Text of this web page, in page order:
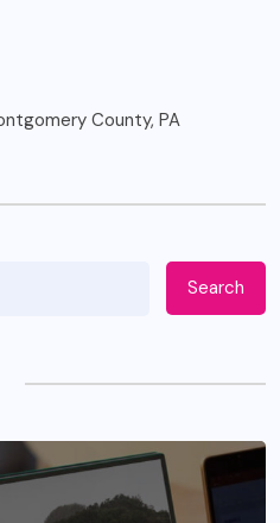
County, PA
Search